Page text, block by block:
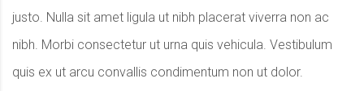
justo. Nulla sit amet ligula ut nibh placerat viverra non ac
nibh. Morbi consectetur ut urna quis vehicula. Vestibulum
quis ex ut arcu convallis condimentum non ut dolor.